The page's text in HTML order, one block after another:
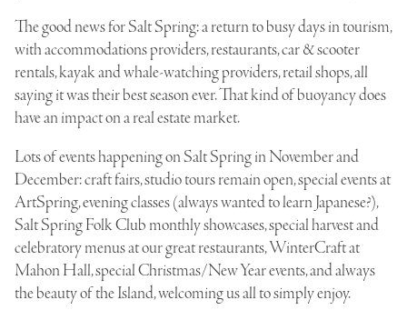
The good news for Salt Spring: a return to busy days in tourism,
with accommodations providers, restaurants, car & scooter
rentals, kayak and whale-watching providers, retail shops, all
saying it was their best season ever. That kind of buoyancy does
have an impact on a real estate market.
Lots of events happening on Salt Spring in November and
December: craft fairs, studio tours remain open, special events at
ArtSpring, evening classes (always wanted to learn Japanese?),
Salt Spring Folk Club monthly showcases, special harvest and
celebratory menus at our great restaurants, WinterCraft at
Mahon Hall, special Christmas/New Year events, and always
the beauty of the Island, welcoming us all to simply enjoy.